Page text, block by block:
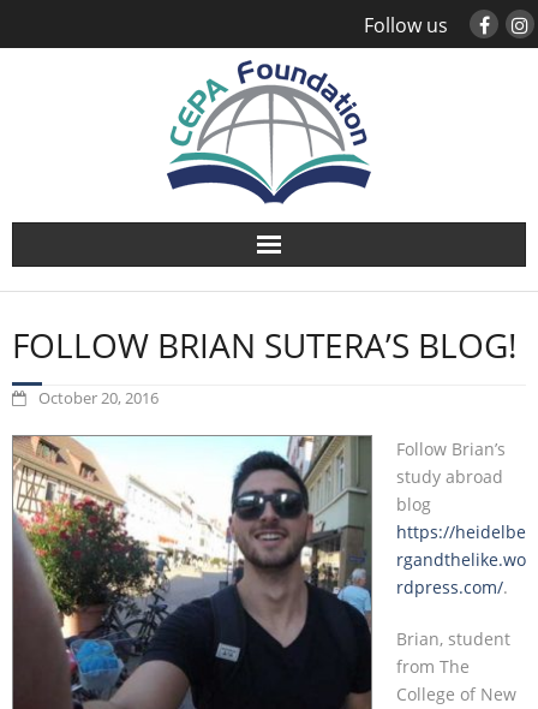
Follow us
About
Study Abroad
Leadership
Sustainability
Contact
FOLLOW BRIAN SUTERA’S BLOG!
October 20, 2016
Follow Brian’s
study abroad
blog
https://heidelbe
rgandthelike.wo
rdpress.com/.
Brian, student
from The
College of New